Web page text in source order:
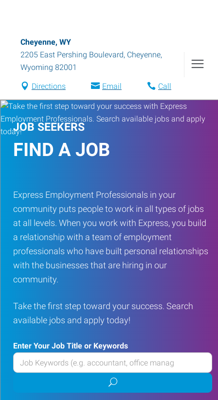
Cheyenne, WY
2205 East Pershing Boulevard, Cheyenne,
Wyoming 82001
Directions Email Call
JOB SEEKERS
FIND A JOB
Express Employment Professionals in your
community puts people to work in all types of jobs
at all levels. When you work with Express, you build
a relationship with a team of employment
professionals who have built personal relationships
with the businesses that are hiring in our
community.
Take the first step toward your success. Search
available jobs and apply today!
Enter Your Job Title or Keywords
Enter
your
Submit
job